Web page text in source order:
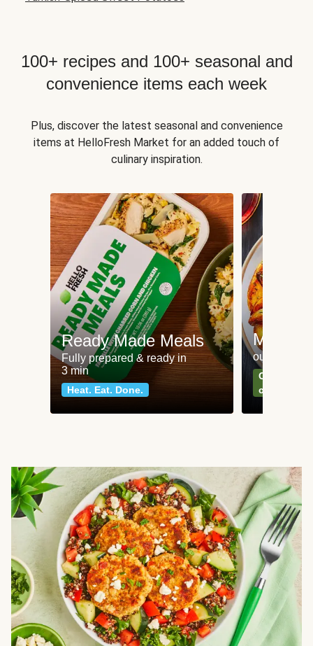
100+ recipes and 100+ seasonal and
convenience items each week
Plus, discover the latest seasonal and convenience
items at HelloFresh Market for an added touch of
culinary inspiration.
Ready Made Meals
Fully prepared & ready in
3 min
Heat. Eat. Done.
Meat
our most
Can't go
classics